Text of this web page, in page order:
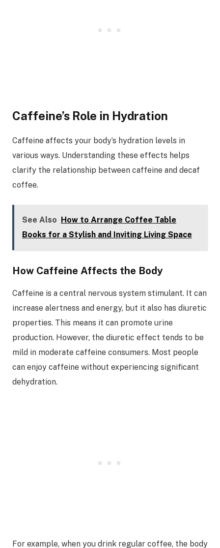
Caffeine’s Role in Hydration
Caffeine affects your body’s hydration levels in
various ways. Understanding these effects helps
clarify the relationship between caffeine and decaf
coffee.
See Also How to Arrange Coffee Table
Books for a Stylish and Inviting Living Space
How Caffeine Affects the Body
Caffeine is a central nervous system stimulant. It can
increase alertness and energy, but it also has diuretic
properties. This means it can promote urine
production. However, the diuretic effect tends to be
mild in moderate caffeine consumers. Most people
can enjoy caffeine without experiencing significant
dehydration.
For example, when you drink regular coffee, the body